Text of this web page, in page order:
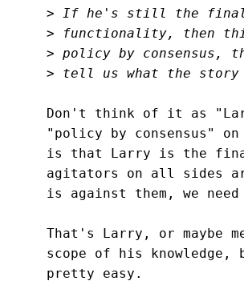
>
>
>
>
Don't think of it as
"policy by consensus"
is that Larry is the
agitators on all sides
is against them, we
That's Larry, or maybe
scope of his knowledge,
pretty easy.